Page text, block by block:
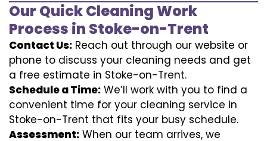
Our Quick Cleaning Work
Process in Stoke-on-Trent
Contact Us: Reach out through our website or
phone to discuss your cleaning needs and get
a free estimate in Stoke-on-Trent.
Schedule a Time: We’ll work with you to find a
convenient time for your cleaning service in
Stoke-on-Trent that fits your busy schedule.
Assessment: When our team arrives, we